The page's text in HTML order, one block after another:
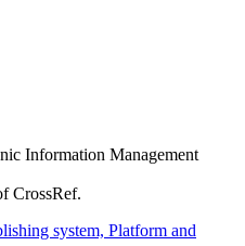
Information Management
CrossRef.